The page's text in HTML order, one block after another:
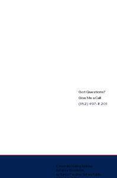
Got Questions?
Give Me a Call!
(352) 497-8201
Corporate Mailing Address:
Notarize Worldwide
by Nancy Facuher, Notary Public